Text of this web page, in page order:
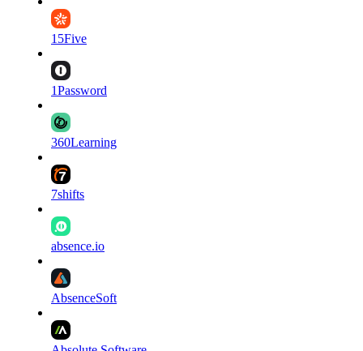
15Five
1Password
360Learning
7shifts
absence.io
AbsenceSoft